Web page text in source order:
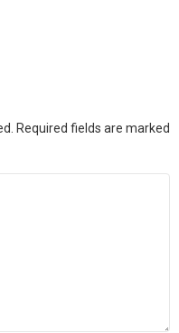
Required fields are marked